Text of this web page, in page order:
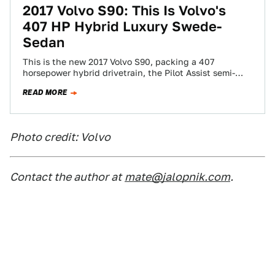
2017 Volvo S90: This Is Volvo's
407 HP Hybrid Luxury Swede-
Sedan
This is the new 2017 Volvo S90, packing a 407
horsepower hybrid drivetrain, the Pilot Assist semi-
READ MORE
Photo credit: Volvo
Contact the author at mate@jalopnik.com.